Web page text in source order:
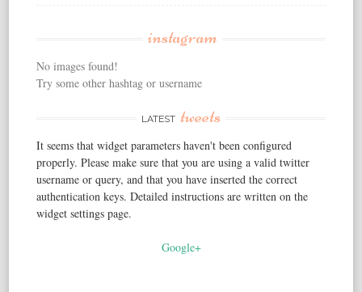
instagram
No images found!
Try some other hashtag or username
LATEST tweets
It seems that widget parameters haven't been configured
properly. Please make sure that you are using a valid twitter
username or query, and that you have inserted the correct
authentication keys. Detailed instructions are written on the
widget settings page.
Google+